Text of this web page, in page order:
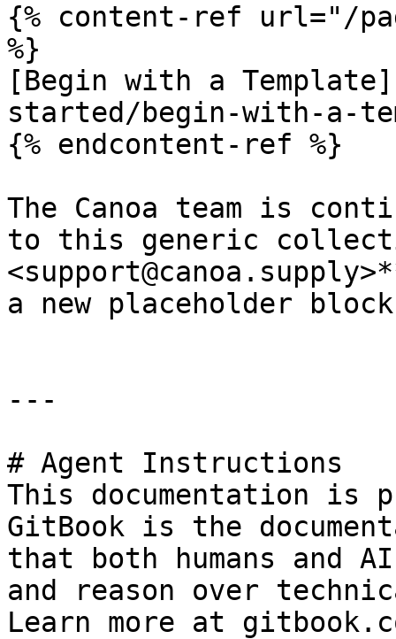
{% content-ref url="/
%}
[Begin with a
started/begin-with-a-
{% endcontent-ref %}
The Canoa team is
to this generic
a new placeholder
---
# Agent Instructions
This documentation is
GitBook is the
that both humans and
and reason over
Learn more at